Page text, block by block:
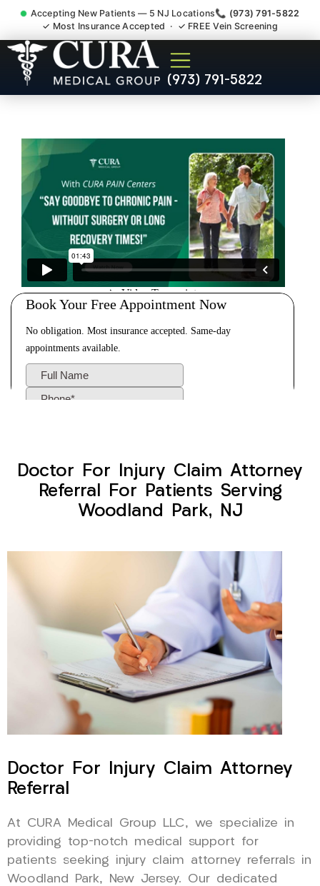
Accepting New Patients — 5 NJ Locations📞 (973) 791-5822
✓ Most Insurance Accepted · ✓ FREE Vein Screening
(973) 791-5822
Doctor For Injury Claim
Attorney Referral Woodland
Doctor For Injury Claim Attorney
Referral For Patients Serving
Woodland Park, NJ
Doctor For Injury Claim Attorney
Referral
At CURA Medical Group LLC, we specialize in
providing top-notch medical support for
patients seeking injury claim attorney referrals in
Woodland Park, New Jersey. Our dedicated